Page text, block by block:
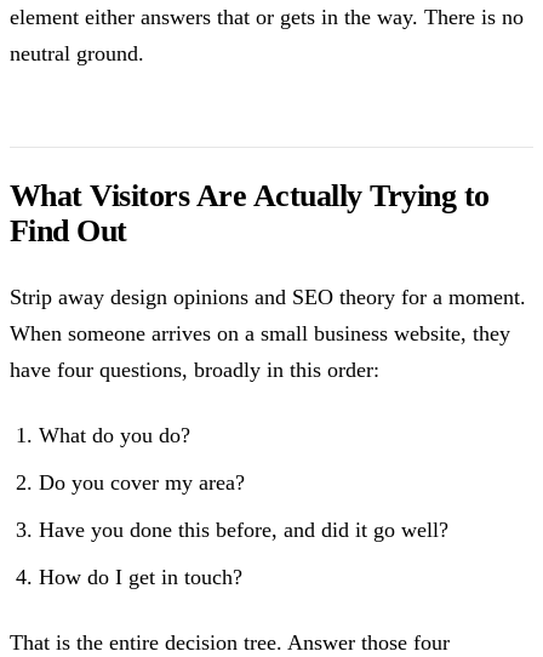
element either answers that or gets in the way. There is no
neutral ground.
What Visitors Are Actually Trying to
Find Out
Strip away design opinions and SEO theory for a moment.
When someone arrives on a small business website, they
have four questions, broadly in this order:
What do you do?
Do you cover my area?
Have you done this before, and did it go well?
How do I get in touch?
That is the entire decision tree. Answer those four